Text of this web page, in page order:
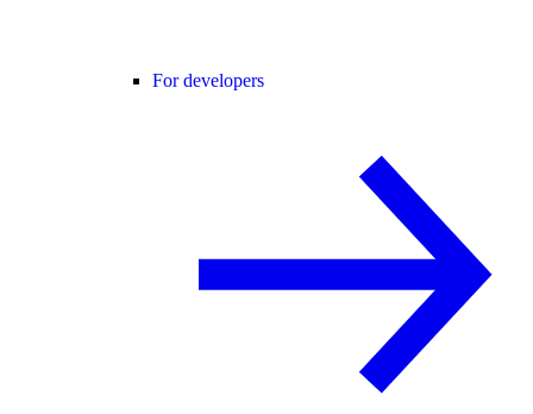
For developers